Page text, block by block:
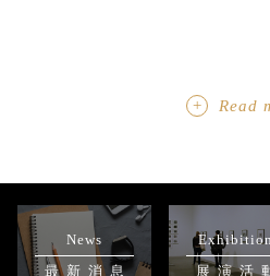
Read
News
最新消息
Exhibition
展演活